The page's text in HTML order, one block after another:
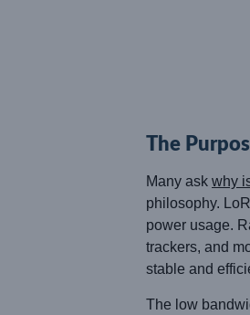
The
Many ask why
philosophy.
power usage.
trackers, and
stable and
The low